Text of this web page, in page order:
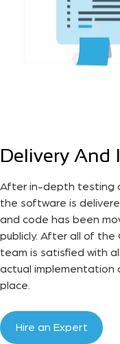
Delivery And
After in-depth testing
the software is
and code has been
publicly. After all of the
team is satisfied with
actual implementation
place.
Hire an Expert